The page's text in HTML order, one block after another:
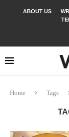
ABOUT US
Home Tags